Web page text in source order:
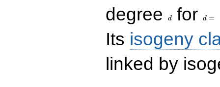
degree
d for d =
Its isogeny
linked by